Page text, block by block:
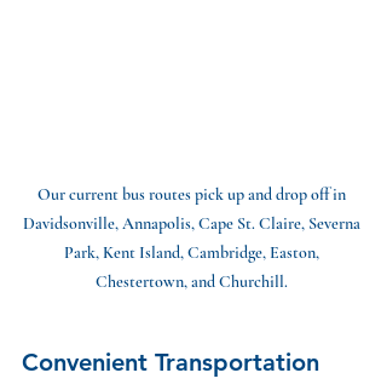
Our current bus routes pick up and drop off in
Davidsonville, Annapolis, Cape St. Claire, Severna
Park, Kent Island, Cambridge, Easton,
Chestertown, and Churchill.
Convenient Transportation